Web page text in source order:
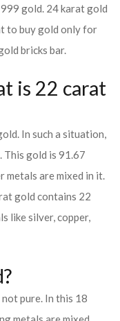
gold. 24 karat gold
to buy gold only for
bricks bar.
is 22 carat
In such a situation,
This gold is 91.67
metals are mixed in it.
gold contains 22
like silver, copper,
pure. In this 18